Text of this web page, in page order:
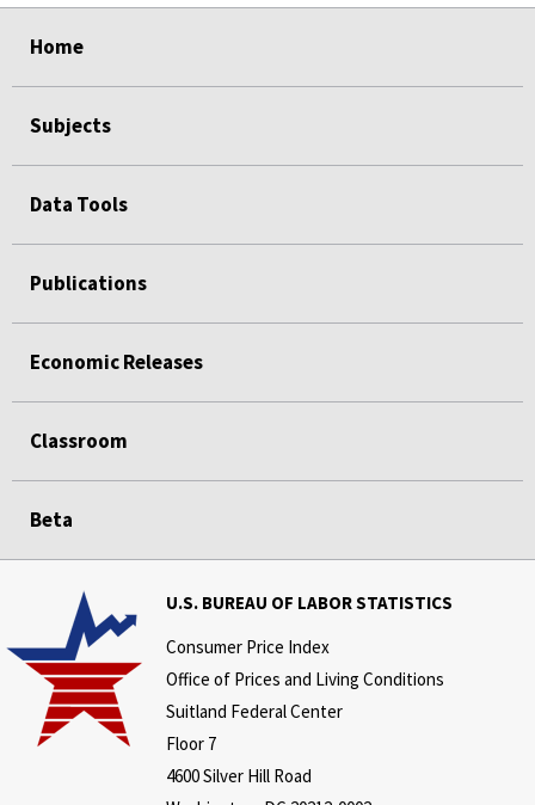
Home
Subjects
Data Tools
Publications
Economic Releases
Classroom
Beta
U.S. BUREAU OF LABOR STATISTICS
Consumer Price Index
Office of Prices and Living Conditions
Suitland Federal Center
Floor 7
4600 Silver Hill Road